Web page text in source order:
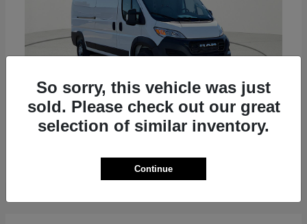
RAMProMaster 2500
So sorry, this vehicle was just
sold. Please check out our great
selection of similar inventory.
Continue